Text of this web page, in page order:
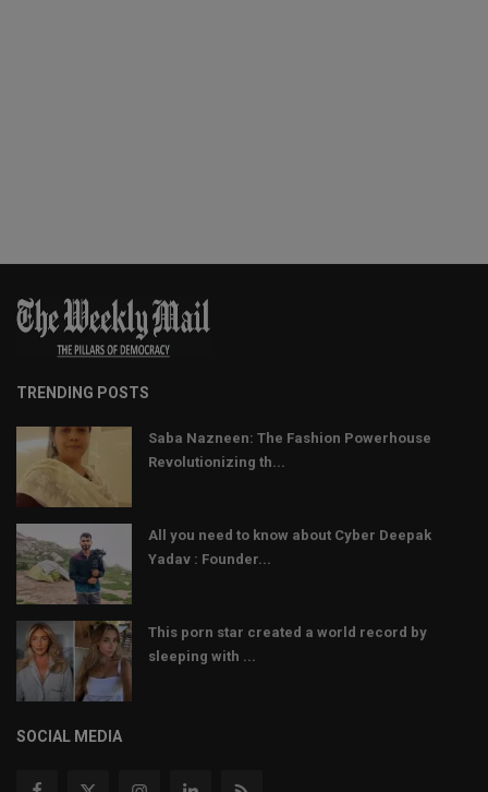
TRENDING POSTS
Saba Nazneen: The Fashion Powerhouse
Revolutionizing th...
All you need to know about Cyber Deepak
Yadav : Founder...
This porn star created a world record by
sleeping with ...
SOCIAL MEDIA